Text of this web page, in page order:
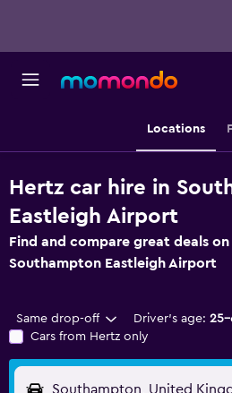
Locations
Hertz car hire in
Eastleigh Airport
Find and compare great deals
Southampton Eastleigh Airport
Same drop-off Driver's age: 25-
Cars from Hertz only
Southampton, United